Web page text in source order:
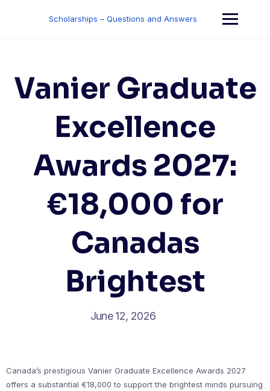
Scholarships – Questions and Answers
Vanier Graduate
Excellence
Awards 2027:
€18,000 for
Canadas
Brightest
June 12, 2026
Canada’s prestigious Vanier Graduate Excellence Awards 2027
offers a substantial €18,000 to support the brightest minds pursuing